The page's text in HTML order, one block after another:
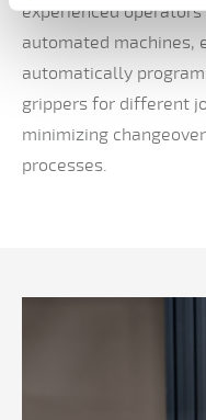
experienced
automated machines,
automatically
grippers for different
minimizing
processes.